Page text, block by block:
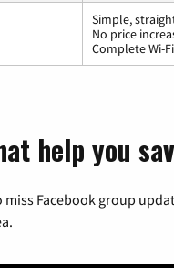
Simple,
No price
Complete Wi-
help you
Facebook group